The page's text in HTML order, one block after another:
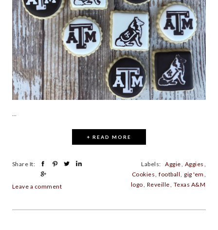
...
+ READ MORE
Share It:
Leave a comment
Labels: Aggie, Aggies ,
Cookies, football, gig 'em ,
logo, Reveille, Texas A&M